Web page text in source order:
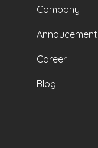
Company
Annoucement
Career
Blog